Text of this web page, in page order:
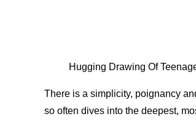
Hugging Drawing Of
There is a simplicity, poignancy
so often dives into the deepest,